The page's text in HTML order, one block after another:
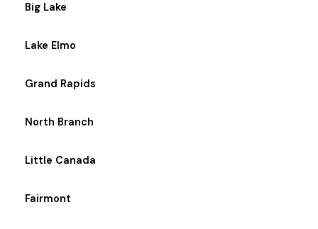
Big Lake
Lake Elmo
Grand Rapids
North Branch
Little Canada
Fairmont